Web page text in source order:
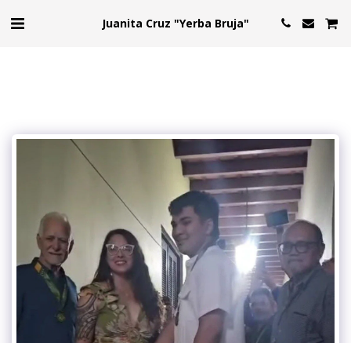
Juanita Cruz "Yerba Bruja"